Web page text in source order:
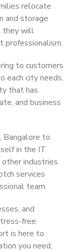
relocate
and storage
they will
to customers
each city needs.
that has
and business
Bangalore to
in the IT
industries.
services
team.
and
free
is here to
you need,